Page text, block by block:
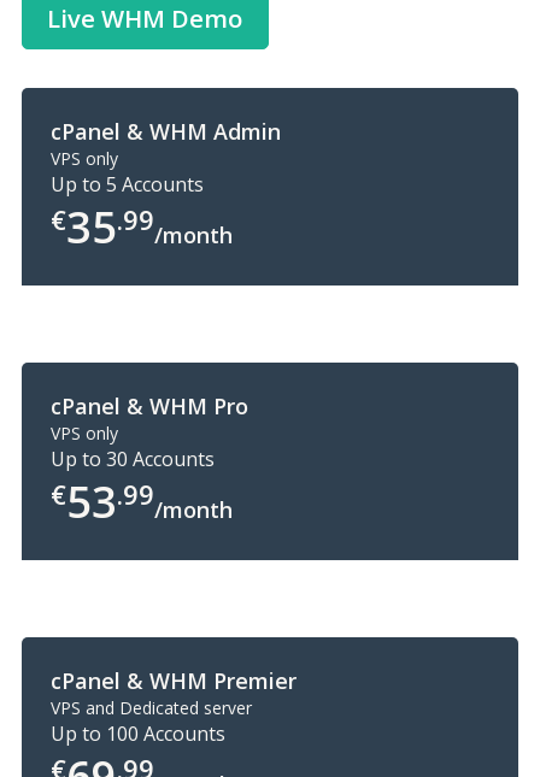
Live WHM Demo
cPanel & WHM Admin
VPS only
Up to 5 Accounts
€35.99/month
cPanel & WHM Pro
VPS only
Up to 30 Accounts
€53.99/month
cPanel & WHM Premier
VPS and Dedicated server
Up to 100 Accounts
€ .99